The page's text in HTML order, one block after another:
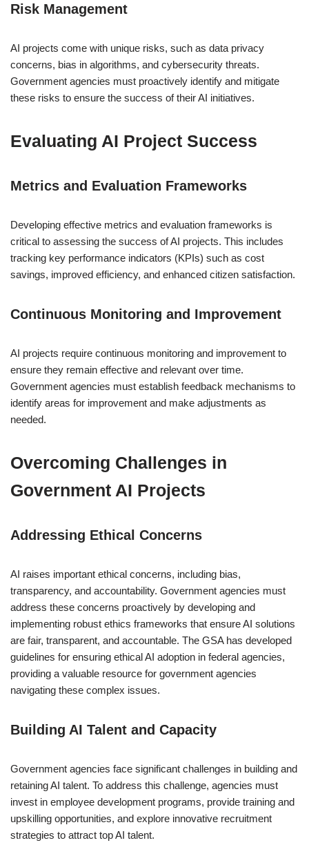
Risk Management
AI projects come with unique risks, such as data privacy
concerns, bias in algorithms, and cybersecurity threats.
Government agencies must proactively identify and mitigate
these risks to ensure the success of their AI initiatives.
Evaluating AI Project Success
Metrics and Evaluation Frameworks
Developing effective metrics and evaluation frameworks is
critical to assessing the success of AI projects. This includes
tracking key performance indicators (KPIs) such as cost
savings, improved efficiency, and enhanced citizen satisfaction.
Continuous Monitoring and Improvement
AI projects require continuous monitoring and improvement to
ensure they remain effective and relevant over time.
Government agencies must establish feedback mechanisms to
identify areas for improvement and make adjustments as
needed.
Overcoming Challenges in
Government AI Projects
Addressing Ethical Concerns
AI raises important ethical concerns, including bias,
transparency, and accountability. Government agencies must
address these concerns proactively by developing and
implementing robust ethics frameworks that ensure AI solutions
are fair, transparent, and accountable. The GSA has developed
guidelines for ensuring ethical AI adoption in federal agencies,
providing a valuable resource for government agencies
navigating these complex issues.
Building AI Talent and Capacity
Government agencies face significant challenges in building and
retaining AI talent. To address this challenge, agencies must
invest in employee development programs, provide training and
upskilling opportunities, and explore innovative recruitment
strategies to attract top AI talent.